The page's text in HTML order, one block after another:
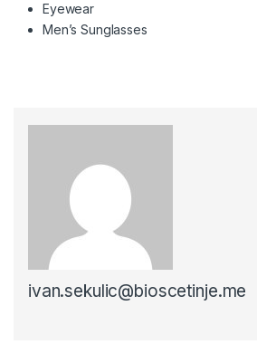
Eyewear
Men’s Sunglasses
ivan.sekulic@bioscetinje.me